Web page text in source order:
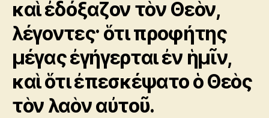
καὶ ἐδόξαζον τὸν Θεὸν,
λέγοντες· ὅτι προφήτης
μέγας ἐγήγερται ἐν ἡμῖν,
καὶ ὅτι ἐπεσκέψατο ὁ Θεὸς
τὸν λαὸν αὐτοῦ.